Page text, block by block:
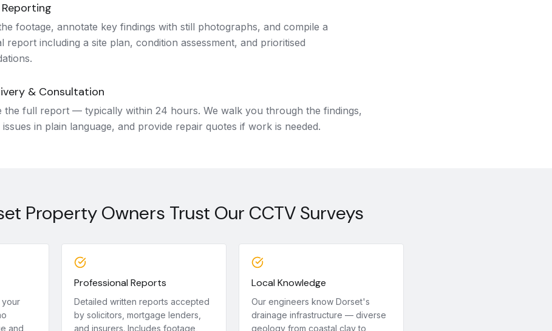
footage, annotate key findings with still photographs, and compile a
report including a site plan, condition assessment, and prioritised
& Consultation
the full report — typically within 24 hours. We walk you through the findings,
in plain language, and provide repair quotes if work is needed.
Property Owners Trust Our CCTV Surveys
your
and
Professional Reports
Detailed written reports accepted
by solicitors, mortgage lenders,
and insurers. Includes footage,
Local Knowledge
Our engineers know Dorset's
drainage infrastructure — diverse
geology from coastal clay to